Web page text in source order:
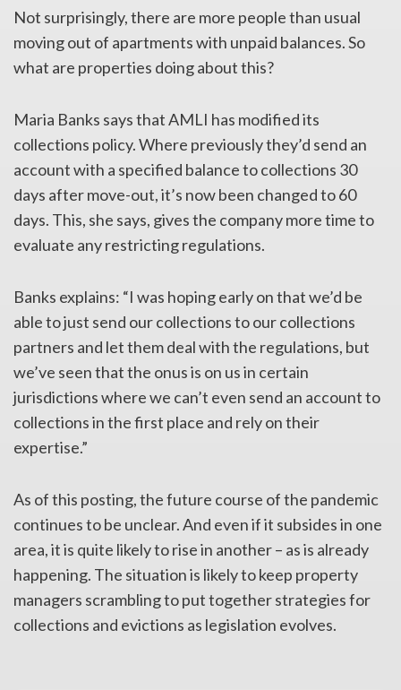
Not surprisingly, there are more people than usual
moving out of apartments with unpaid balances. So
what are properties doing about this?
Maria Banks says that AMLI has modified its
collections policy. Where previously they’d send an
account with a specified balance to collections 30
days after move-out, it’s now been changed to 60
days. This, she says, gives the company more time to
evaluate any restricting regulations.
Banks explains: “I was hoping early on that we’d be
able to just send our collections to our collections
partners and let them deal with the regulations, but
we’ve seen that the onus is on us in certain
jurisdictions where we can’t even send an account to
collections in the first place and rely on their
expertise.”
As of this posting, the future course of the pandemic
continues to be unclear. And even if it subsides in one
area, it is quite likely to rise in another – as is already
happening. The situation is likely to keep property
managers scrambling to put together strategies for
collections and evictions as legislation evolves.